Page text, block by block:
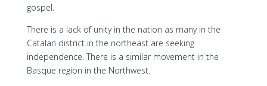
gospel.
There is a lack of unity in the nation as many in the
Catalan district in the northeast are seeking
independence. There is a similar movement in the
Basque region in the Northwest.